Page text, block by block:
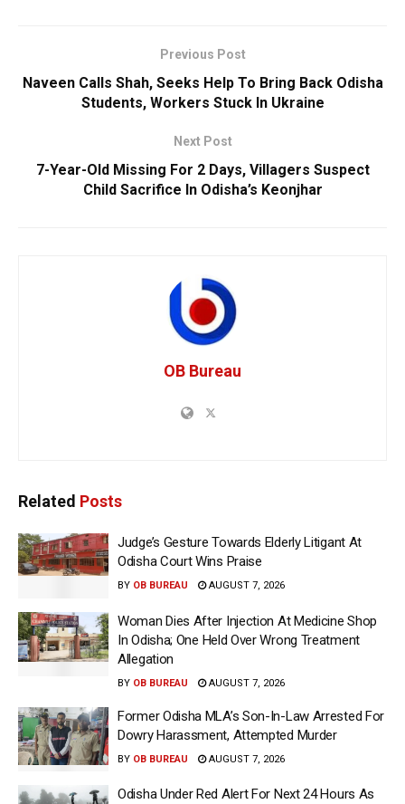
Previous Post
Naveen Calls Shah, Seeks Help To Bring Back Odisha
Students, Workers Stuck In Ukraine
Next Post
7-Year-Old Missing For 2 Days, Villagers Suspect
Child Sacrifice In Odisha’s Keonjhar
OB Bureau
Related Posts
Judge’s Gesture Towards Elderly Litigant At
Odisha Court Wins Praise
BY OB BUREAU AUGUST 7, 2026
Woman Dies After Injection At Medicine Shop
In Odisha; One Held Over Wrong Treatment
Allegation
BY OB BUREAU AUGUST 7, 2026
Former Odisha MLA’s Son-In-Law Arrested For
Dowry Harassment, Attempted Murder
BY OB BUREAU AUGUST 7, 2026
Odisha Under Red Alert For Next 24 Hours As